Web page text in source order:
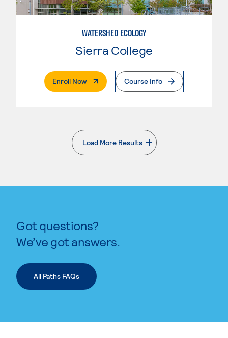
WATERSHED ECOLOGY
Sierra College
Enroll Now. External PageCourse Info
Load More Results
. External page
Got questions?
We’ve got answers.
All Paths FAQs